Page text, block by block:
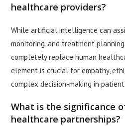
healthcare providers?
While artificial intelligence can
monitoring, and treatment
completely replace human
element is crucial for empathy,
complex decision-making in
What is the significance
healthcare partnerships?